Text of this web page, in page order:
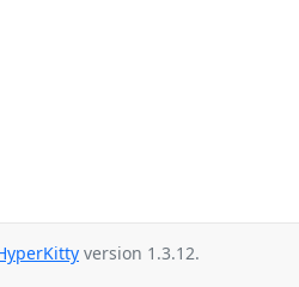
version 1.3.12.